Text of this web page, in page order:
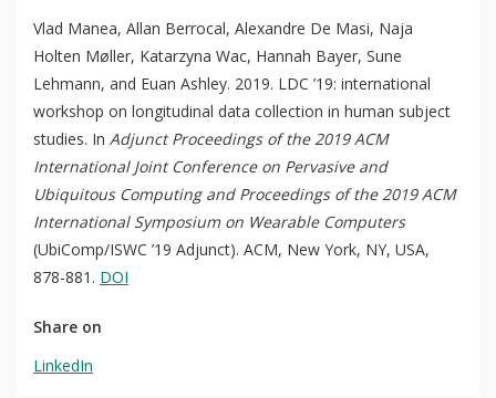
For Students
Join a Study
Contact
Search
Write a keyword, for example, mobile app.
la
Vlad Manea, Allan Berrocal, Alexandre De Masi, Naja
Holten Møller, Katarzyna Wac, Hannah Bayer, Sune
Lehmann, and Euan Ashley. 2019. LDC ’19: international
workshop on longitudinal data collection in human subject
studies. In Adjunct Proceedings of the 2019 ACM
International Joint Conference on Pervasive and
Ubiquitous Computing and Proceedings of the 2019 ACM
International Symposium on Wearable Computers
(UbiComp/ISWC ’19 Adjunct). ACM, New York, NY, USA,
878-881. DOI
Share on
LinkedIn